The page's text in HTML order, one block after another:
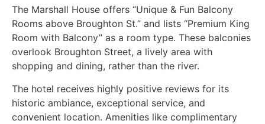
The Marshall House offers “Unique & Fun Balcony
Rooms above Broughton St.” and lists “Premium King
Room with Balcony” as a room type. These balconies
overlook Broughton Street, a lively area with
shopping and dining, rather than the river.
The hotel receives highly positive reviews for its
historic ambiance, exceptional service, and
convenient location. Amenities like complimentary